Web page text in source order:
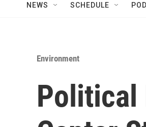
NEWS SCHEDULE
Environment
Political